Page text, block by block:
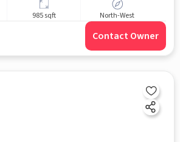
985 sqft North-West
Contact Owner